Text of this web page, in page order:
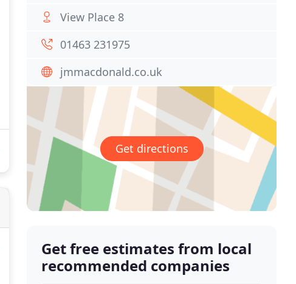
View Place 8
01463 231975
jmmacdonald.co.uk
Get directions
Get free estimates from local
recommended companies